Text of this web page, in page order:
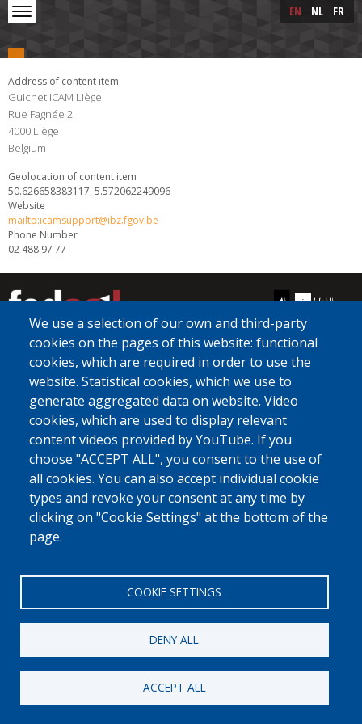
Skip
to
content
Skip to main content EN NL FR
Address of content item
Guichet ICAM Liège
Rue Fagnée 2
4000 Liège
Belgium
Geolocation of content item
50.626658383117, 5.572062249096
Website
mailto:icamsupport@ibz.fgov.be
Phone Number
02 488 97 77
[Free Number]
0800 327 45
Cookies policy Privacy, copyright and disclaimer Cookie Settings
We use a selection of our own and third-party
cookies on the pages of this website: functional
cookies, which are required in order to use the
website. Statistical cookies, which we use to
generate aggregated data on website. Video
cookies, which are used to display relevant
content videos provided by YouTube. If you
choose "ACCEPT ALL", you consent to the use of
all cookies. You can also accept individual cookie
types and revoke your consent at any time by
clicking on "Cookie Settings" at the bottom of the
page.
COOKIE SETTINGS
DENY ALL
ACCEPT ALL
Fedasil © 2026